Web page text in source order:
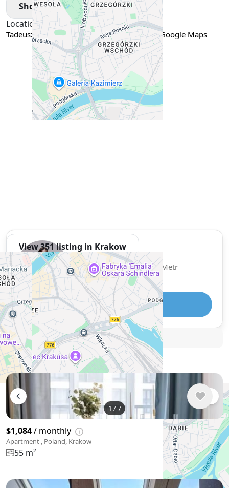
Show More
Location
Tadeusza Romanowicza 4B, Kraków, PolandGoogle Maps
View 351 listing in Krakow
Sofiia
Agent, 3 months with XMetr
Speak
Telegram
🛡Security tips🚩Report
Similar listings in Krakow
1 /7
$1,084/ monthly
Apartment , Poland, Krakow
55 m²